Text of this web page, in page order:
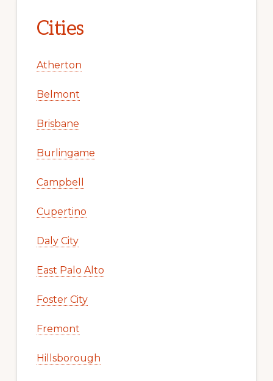
Cities
Atherton
Belmont
Brisbane
Burlingame
Campbell
Cupertino
Daly City
East Palo Alto
Foster City
Fremont
Hillsborough